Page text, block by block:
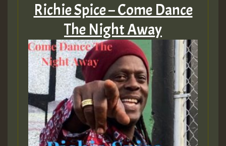
Richie Spice – Come Dance
The Night Away